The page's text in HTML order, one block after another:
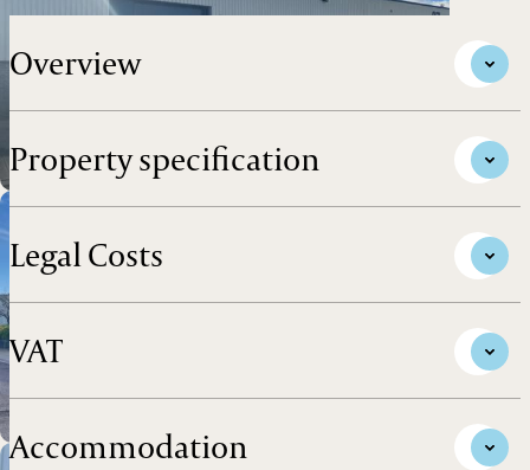
Overview
Property specification
Legal Costs
VAT
Accommodation